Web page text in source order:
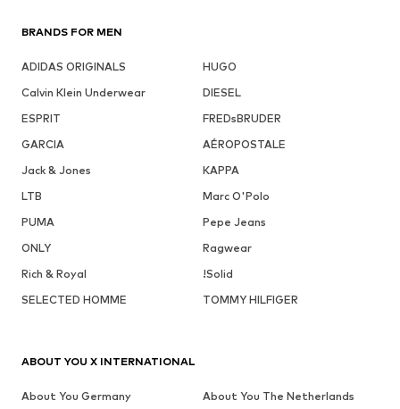
BRANDS FOR MEN
ADIDAS ORIGINALS
HUGO
Calvin Klein Underwear
DIESEL
ESPRIT
FREDsBRUDER
GARCIA
AÉROPOSTALE
Jack & Jones
KAPPA
LTB
Marc O'Polo
PUMA
Pepe Jeans
ONLY
Ragwear
Rich & Royal
!Solid
SELECTED HOMME
TOMMY HILFIGER
ABOUT YOU X INTERNATIONAL
About You Germany
About You The Netherlands